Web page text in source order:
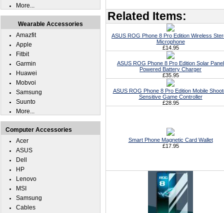
Related Items:
ASUS ROG Phone 8 Pro Edition Wireless
Microphone
£14.95
ASUS ROG Phone 8 Pro Edition Solar Panel
Powered Battery Charger
£35.95
ASUS ROG Phone 8 Pro Edition Mobile
Sensitive Game Controller
£28.95
Smart Phone Magnetic Card Wallet
£17.95
More...
Wearable Accessories
Amazfit
Apple
Fitbit
Garmin
Huawei
Mobvoi
Samsung
Suunto
More...
Computer Accessories
Acer
ASUS
Dell
HP
Lenovo
MSI
Samsung
Cables